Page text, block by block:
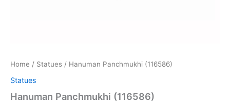
Home / Statues / Hanuman Panchmukhi (116586)
Statues
Hanuman Panchmukhi (116586)